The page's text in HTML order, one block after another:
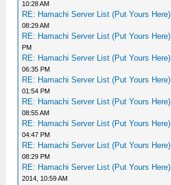
10:28 AM
RE: Hamachi Server List (Put Yours Here)
08:29 AM
RE: Hamachi Server List (Put Yours Here)
PM
RE: Hamachi Server List (Put Yours Here)
06:35 PM
RE: Hamachi Server List (Put Yours Here)
01:54 PM
RE: Hamachi Server List (Put Yours Here)
08:55 AM
RE: Hamachi Server List (Put Yours Here)
04:47 PM
RE: Hamachi Server List (Put Yours Here)
08:29 PM
RE: Hamachi Server List (Put Yours Here)
2014, 10:59 AM